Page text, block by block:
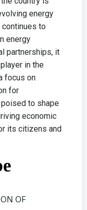
energy
continues to
energy
partnerships, it
in the
focus on
for
to shape
economic
its citizens and